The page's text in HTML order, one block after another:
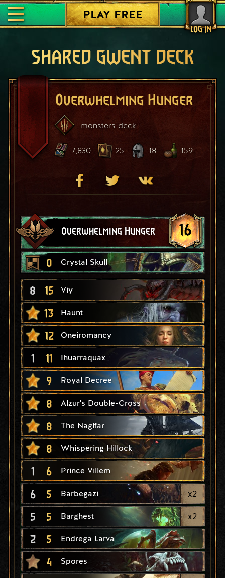
LOG IN
PLAY FREE
SHARED GWENT DECK
Overwhelming Hunger
monsters deck
7,830 25 18 159
Overwhelming Hunger 16
0 Crystal Skull
8 15 Viy
13 Haunt
12 Oneiromancy
1 11 Ihuarraquax
9 Royal Decree
8 Alzur's Double-Cross
8 The Naglfar
8 Whispering Hillock
1 6 Prince Villem
6 5 Barbegazi x2
5 5 Barghest x2
2 5 Endrega Larva
4 Spores